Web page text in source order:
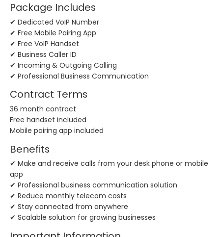
Package Includes
✔ Dedicated VoIP Number
✔ Free Mobile Pairing App
✔ Free VoIP Handset
✔ Business Caller ID
✔ Incoming & Outgoing Calling
✔ Professional Business Communication
Contract Terms
36 month contract
Free handset included
Mobile pairing app included
Benefits
✔ Make and receive calls from your desk phone or mobile
app
✔ Professional business communication solution
✔ Reduce monthly telecom costs
✔ Stay connected from anywhere
✔ Scalable solution for growing businesses